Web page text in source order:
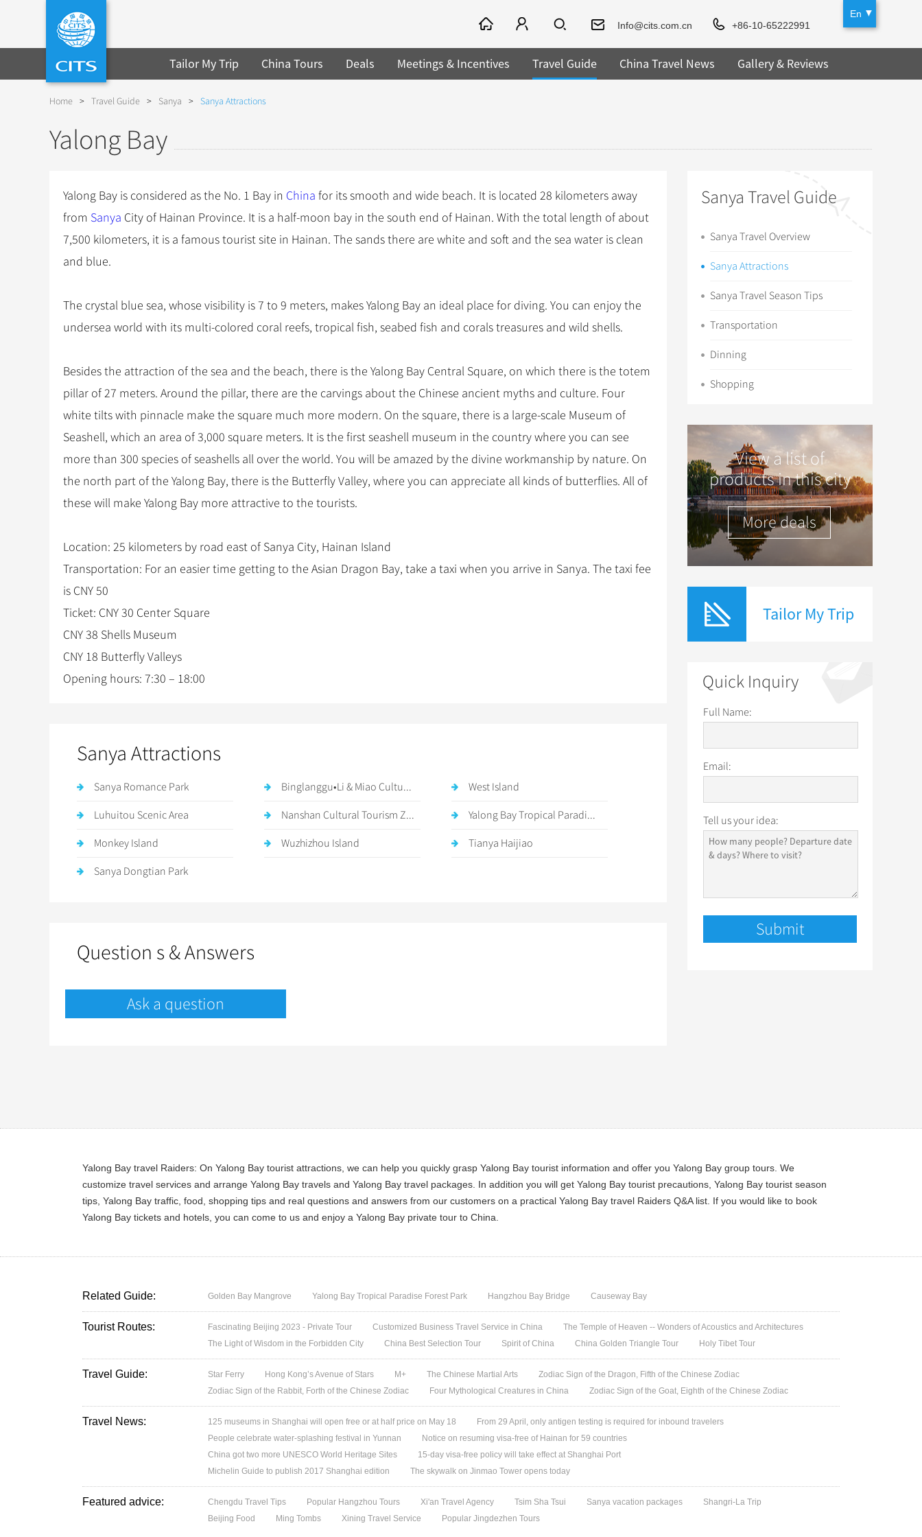
En
Info@cits.com.cn
+86-10-65222991
Tailor My Trip China Tours Deals Meetings & Incentives Travel Guide China Travel News Gallery & Reviews
Home > Travel Guide > Sanya > Sanya Attractions
Yalong Bay
Yalong Bay is considered as the No. 1 Bay in China for its smooth and wide beach. It is located 28 kilometers away
from Sanya City of Hainan Province. It is a half-moon bay in the south end of Hainan. With the total length of about
7,500 kilometers, it is a famous tourist site in Hainan. The sands there are white and soft and the sea water is clean
and blue.
The crystal blue sea, whose visibility is 7 to 9 meters, makes Yalong Bay an ideal place for diving. You can enjoy the
undersea world with its multi-colored coral reefs, tropical fish, seabed fish and corals treasures and wild shells.
Besides the attraction of the sea and the beach, there is the Yalong Bay Central Square, on which there is the totem
pillar of 27 meters. Around the pillar, there are the carvings about the Chinese ancient myths and culture. Four
white tilts with pinnacle make the square much more modern. On the square, there is a large-scale Museum of
Seashell, which an area of 3,000 square meters. It is the first seashell museum in the country where you can see
more than 300 species of seashells all over the world. You will be amazed by the divine workmanship by nature. On
the north part of the Yalong Bay, there is the Butterfly Valley, where you can appreciate all kinds of butterflies. All of
these will make Yalong Bay more attractive to the tourists.
Location: 25 kilometers by road east of Sanya City, Hainan Island
Transportation: For an easier time getting to the Asian Dragon Bay, take a taxi when you arrive in Sanya. The taxi fee
is CNY 50
Ticket: CNY 30 Center Square
CNY 38 Shells Museum
CNY 18 Butterfly Valleys
Opening hours: 7:30 – 18:00
Sanya Attractions
Sanya Romance Park Binglanggu•Li & Miao Cultu... West Island
Luhuitou Scenic Area Nanshan Cultural Tourism Z... Yalong Bay Tropical Paradi...
Monkey Island Wuzhizhou Island Tianya Haijiao
Sanya Dongtian Park
Question s & Answers
Ask a question
Sanya Travel Guide
Sanya Travel Overview
Sanya Attractions
Sanya Travel Season Tips
Transportation
Dinning
Shopping
View a list of
products in this city
More deals
Tailor My Trip
Quick Inquiry
Full Name:
Email:
Tell us your idea:
Yalong Bay travel Raiders: On Yalong Bay tourist attractions, we can help you quickly grasp Yalong Bay tourist information and offer you Yalong Bay group tours. We
customize travel services and arrange Yalong Bay travels and Yalong Bay travel packages. In addition you will get Yalong Bay tourist precautions, Yalong Bay tourist season
tips, Yalong Bay traffic, food, shopping tips and real questions and answers from our customers on a practical Yalong Bay travel Raiders Q&A list. If you would like to book
Yalong Bay tickets and hotels, you can come to us and enjoy a Yalong Bay private tour to China.
Related Guide: Golden Bay Mangrove Yalong Bay Tropical Paradise Forest Park Hangzhou Bay Bridge Causeway Bay
Tourist Routes: Fascinating Beijing 2023 - Private Tour Customized Business Travel Service in China
The Temple of Heaven -- Wonders of Acoustics and Architectures
The Light of Wisdom in the Forbidden City
China Best Selection Tour Spirit of China China Golden Triangle Tour Holy Tibet Tour
Travel Guide: Star Ferry Hong Kong’s Avenue of Stars M+ The Chinese Martial Arts
Zodiac Sign of the Dragon, Fifth of the Chinese Zodiac
Zodiac Sign of the Rabbit, Forth of the Chinese Zodiac
Four Mythological Creatures in China Zodiac Sign of the Goat, Eighth of the Chinese Zodiac
Travel News: 125 museums in Shanghai will open free or at half price on May 18
From 29 April, only antigen testing is required for inbound travelers
People celebrate water-splashing festival in Yunnan
Notice on resuming visa-free of Hainan for 59 countries
China got two more UNESCO World Heritage Sites
15-day visa-free policy will take effect at Shanghai Port
Michelin Guide to publish 2017 Shanghai edition
The skywalk on Jinmao Tower opens today
Featured advice: Chengdu Travel Tips Popular Hangzhou Tours Xi'an Travel Agency Tsim Sha Tsui Sanya vacation packages
Shangri-La Trip
Beijing Food
Ming Tombs Xining Travel Service Popular Jingdezhen Tours